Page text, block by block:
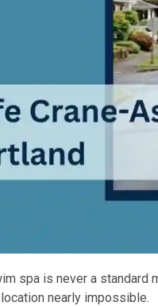
spa is never a standard
nearly impossible.